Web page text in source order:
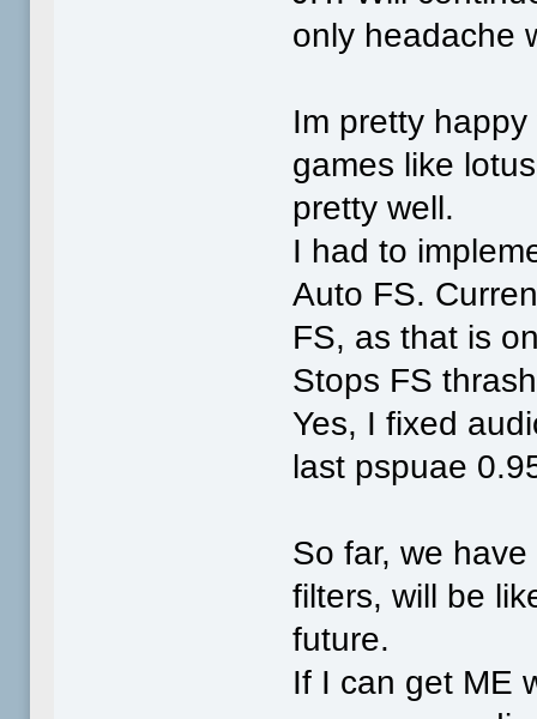
only headache
Im pretty
games like
pretty well.
I had to
Auto FS.
FS, as that is
Stops FS
Yes, I fixed
last pspuae
So far, we
filters, will be
future.
If I can get ME